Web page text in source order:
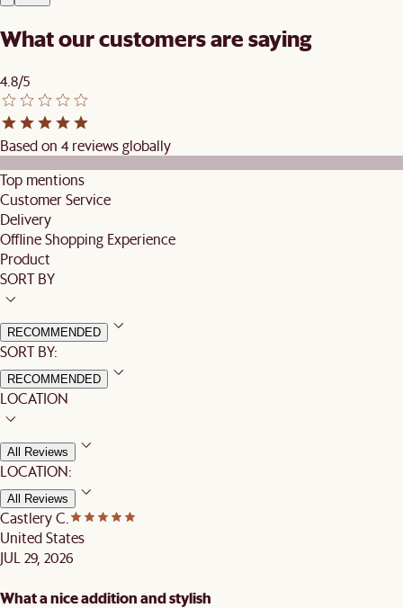
What our customers are saying
4.8/5
Based on 4 reviews globally
Top mentions
Customer Service
Delivery
Offline Shopping Experience
Product
SORT BY
RECOMMENDED
SORT BY:
RECOMMENDED
LOCATION
All Reviews
LOCATION:
All Reviews
Castlery C.
United States
JUL 29, 2026
What a nice addition and stylish